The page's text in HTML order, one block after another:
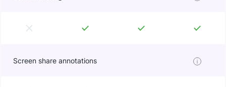
Screen share annotations